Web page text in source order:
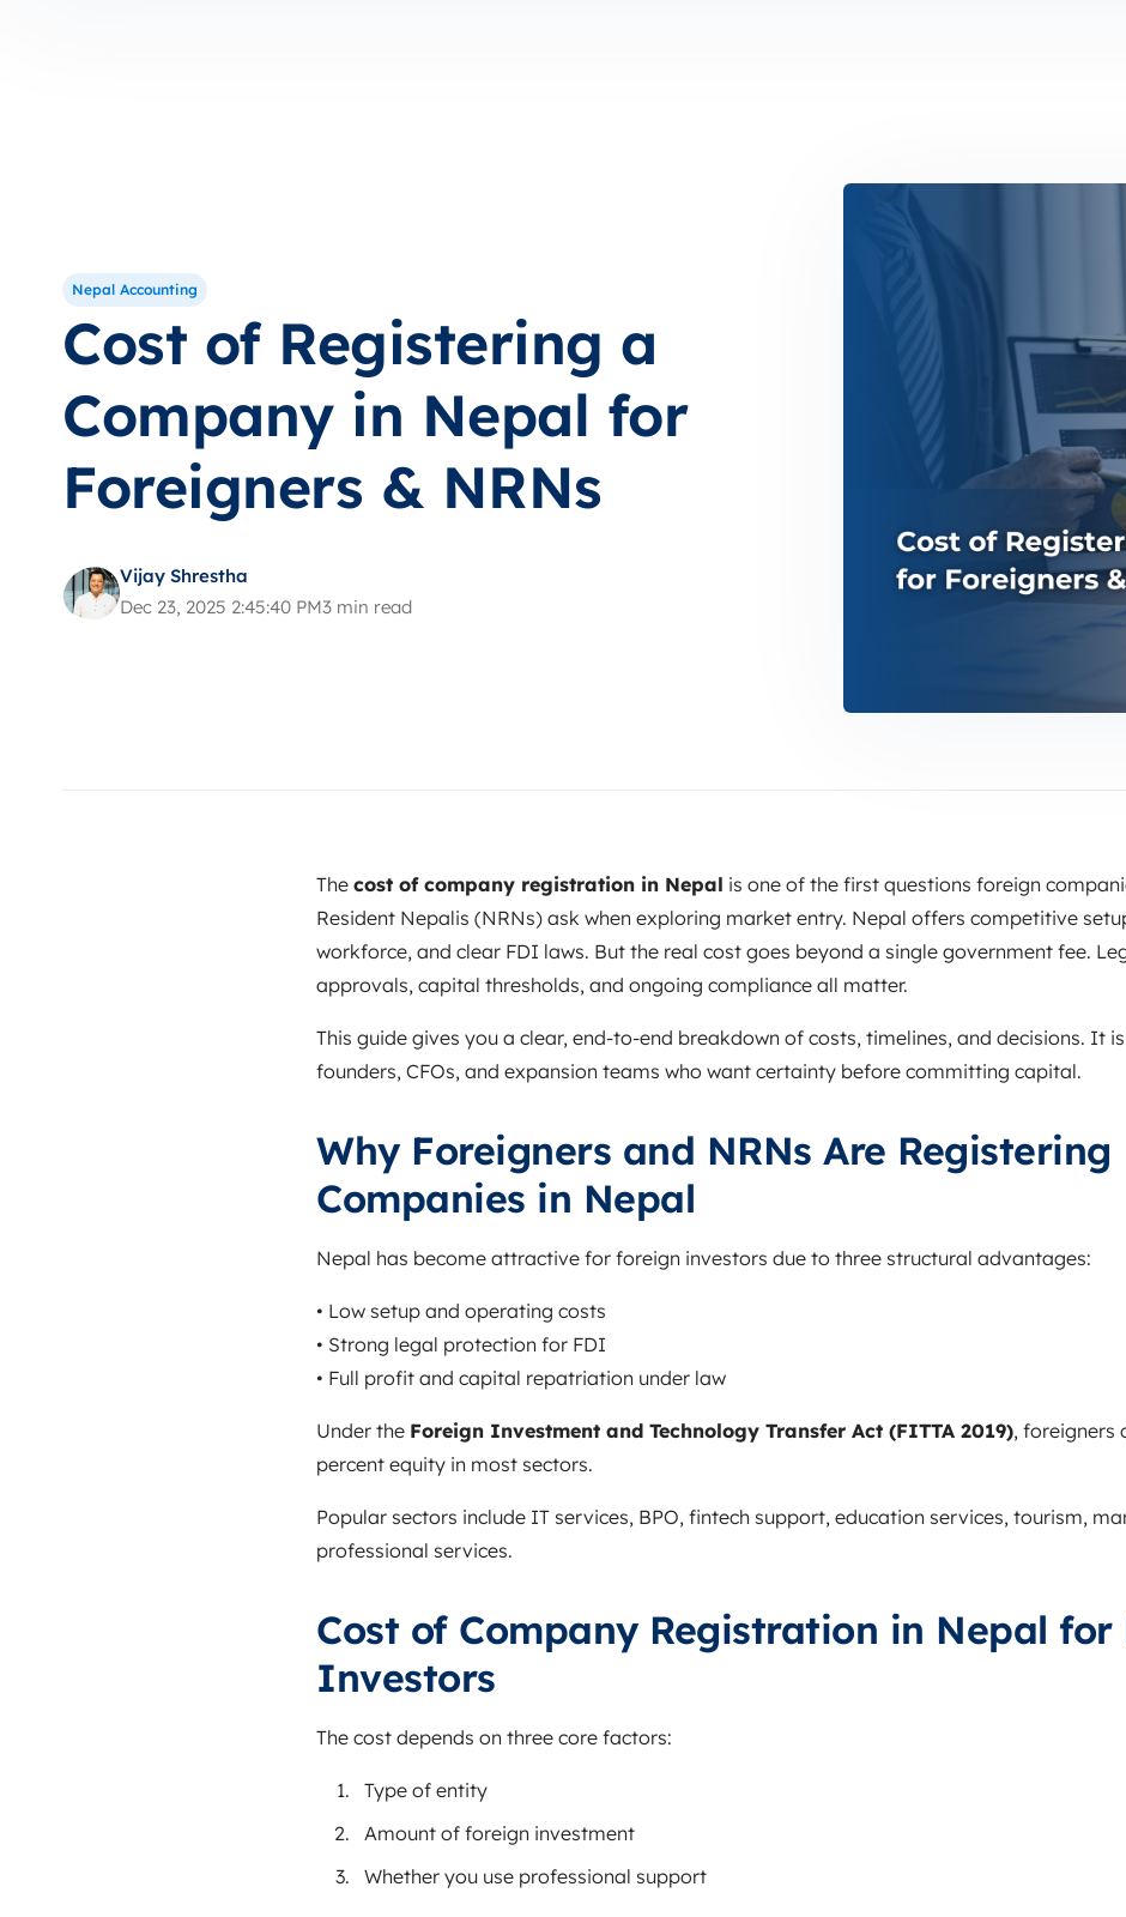
Nepal Accounting
Cost of Registering a
Company in Nepal for
Foreigners & NRNs
Vijay Shrestha
Dec 23, 2025 2:45:40 PM3 min read
The cost of company registration in Nepal is one of the first questions foreign
Resident Nepalis (NRNs) ask when exploring market entry. Nepal offers competitive
workforce, and clear FDI laws. But the real cost goes beyond a single government fee.
approvals, capital thresholds, and ongoing compliance all matter.
This guide gives you a clear, end-to-end breakdown of costs, timelines, and decisions. It
founders, CFOs, and expansion teams who want certainty before committing capital.
Why Foreigners and NRNs Are Registering
Companies in Nepal
Nepal has become attractive for foreign investors due to three structural advantages:
• Low setup and operating costs
• Strong legal protection for FDI
• Full profit and capital repatriation under law
Under the Foreign Investment and Technology Transfer Act (FITTA 2019), foreigners
percent equity in most sectors.
Popular sectors include IT services, BPO, fintech support, education services, tourism,
professional services.
Cost of Company Registration in Nepal for
Investors
The cost depends on three core factors:
Type of entity
Amount of foreign investment
Whether you use professional support